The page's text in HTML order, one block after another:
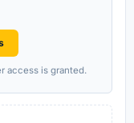
access is granted.